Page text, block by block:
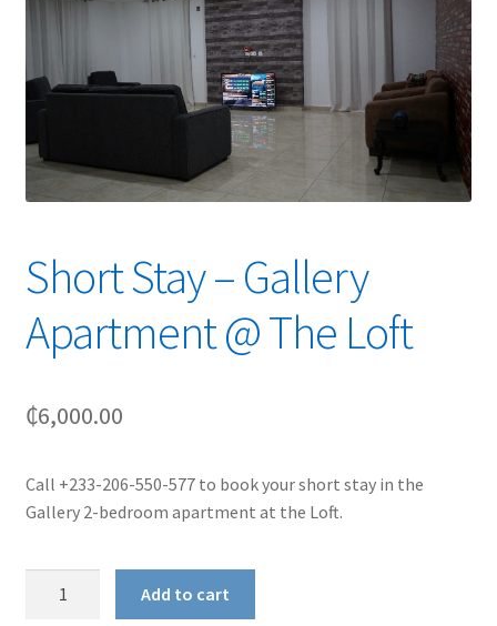
Short Stay – Gallery
Apartment @ The Loft
₵6,000.00
Call +233-206-550-577 to book your short stay in the
Gallery 2-bedroom apartment at the Loft.
Add to cart